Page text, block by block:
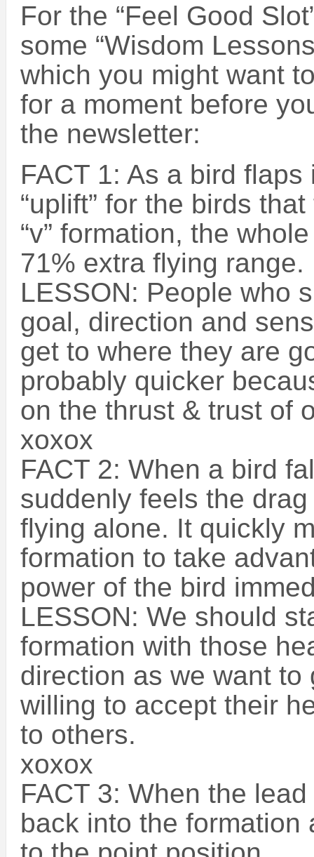
For the “Feel Good
some “Wisdom
which you might want
for a moment before
the newsletter:
FACT 1: As a bird
“uplift” for the birds
“v” formation, the
71% extra flying range.
LESSON: People who
goal, direction and
get to where they are
probably quicker
on the thrust & trust of
xoxox
FACT 2: When a bird
suddenly feels the
flying alone. It quickly
formation to take
power of the bird
LESSON: We should
formation with those
direction as we want to
willing to accept their
to others.
xoxox
FACT 3: When the
back into the formation